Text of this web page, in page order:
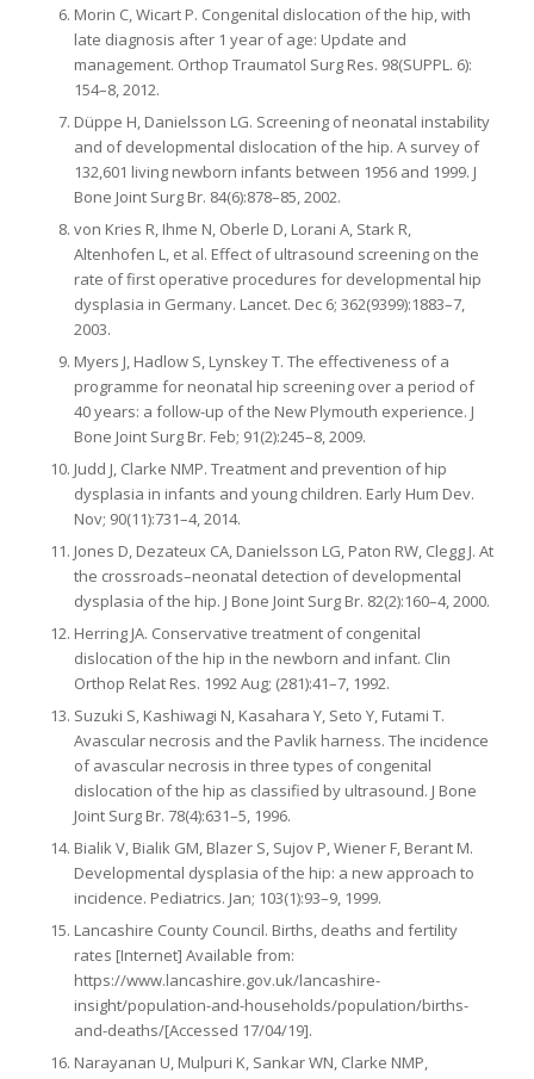
Morin C, Wicart P. Congenital dislocation of the hip, with
late diagnosis after 1 year of age: Update and
management. Orthop Traumatol Surg Res. 98(SUPPL. 6):
154–8, 2012.
Düppe H, Danielsson LG. Screening of neonatal instability
and of developmental dislocation of the hip. A survey of
132,601 living newborn infants between 1956 and 1999. J
Bone Joint Surg Br. 84(6):878–85, 2002.
von Kries R, Ihme N, Oberle D, Lorani A, Stark R,
Altenhofen L, et al. Effect of ultrasound screening on the
rate of first operative procedures for developmental hip
dysplasia in Germany. Lancet. Dec 6; 362(9399):1883–7,
2003.
Myers J, Hadlow S, Lynskey T. The effectiveness of a
programme for neonatal hip screening over a period of
40 years: a follow-up of the New Plymouth experience. J
Bone Joint Surg Br. Feb; 91(2):245–8, 2009.
Judd J, Clarke NMP. Treatment and prevention of hip
dysplasia in infants and young children. Early Hum Dev.
Nov; 90(11):731–4, 2014.
Jones D, Dezateux CA, Danielsson LG, Paton RW, Clegg J. At
the crossroads–neonatal detection of developmental
dysplasia of the hip. J Bone Joint Surg Br. 82(2):160–4, 2000.
Herring JA. Conservative treatment of congenital
dislocation of the hip in the newborn and infant. Clin
Orthop Relat Res. 1992 Aug; (281):41–7, 1992.
Suzuki S, Kashiwagi N, Kasahara Y, Seto Y, Futami T.
Avascular necrosis and the Pavlik harness. The incidence
of avascular necrosis in three types of congenital
dislocation of the hip as classified by ultrasound. J Bone
Joint Surg Br. 78(4):631–5, 1996.
Bialik V, Bialik GM, Blazer S, Sujov P, Wiener F, Berant M.
Developmental dysplasia of the hip: a new approach to
incidence. Pediatrics. Jan; 103(1):93–9, 1999.
Lancashire County Council. Births, deaths and fertility
rates [Internet] Available from:
https://www.lancashire.gov.uk/lancashire-
insight/population-and-households/population/births-
and-deaths/[Accessed 17/04/19].
Narayanan U, Mulpuri K, Sankar WN, Clarke NMP,